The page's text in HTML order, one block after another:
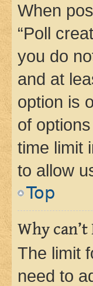
When
“Poll
you do
and at
option is
of
time limit
to allow
Top
Why
The limit
need to